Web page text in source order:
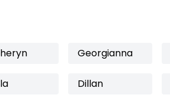
Georgianna
Dillan